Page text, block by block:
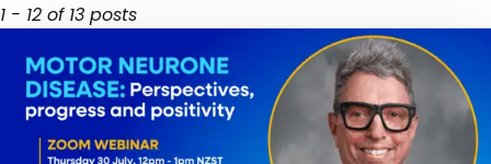
1 - 12 of 13 posts